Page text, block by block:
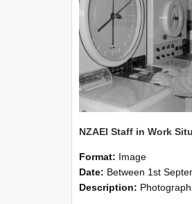
Format: Image
Date: Between 1st September 1985 and 30th
Description: Photographs showing NZAEI staff demonstrating equipment, machinery, and engineering